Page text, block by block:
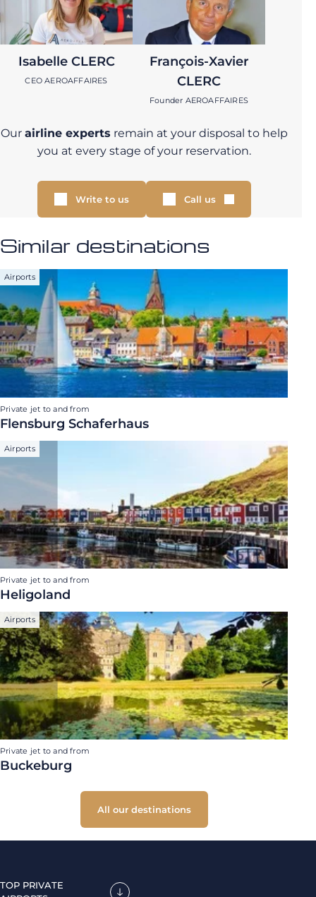
Isabelle CLERC
CEO AEROAFFAIRES
François-Xavier
CLERC
Founder AEROAFFAIRES
Our airline experts remain at your disposal to help
you at every stage of your reservation.
Write to us Call us
Similar destinations
Airports
Private jet to and from
Flensburg Schaferhaus
Airports
Private jet to and from
Heligoland
Airports
Private jet to and from
Buckeburg
All our destinations
TOP PRIVATE